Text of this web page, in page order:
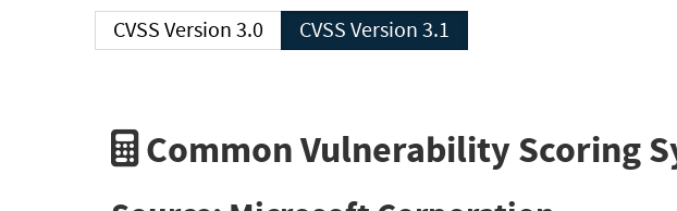
CVSS Version 3.0 CVSS Version 3.1
Common Vulnerability Scoring